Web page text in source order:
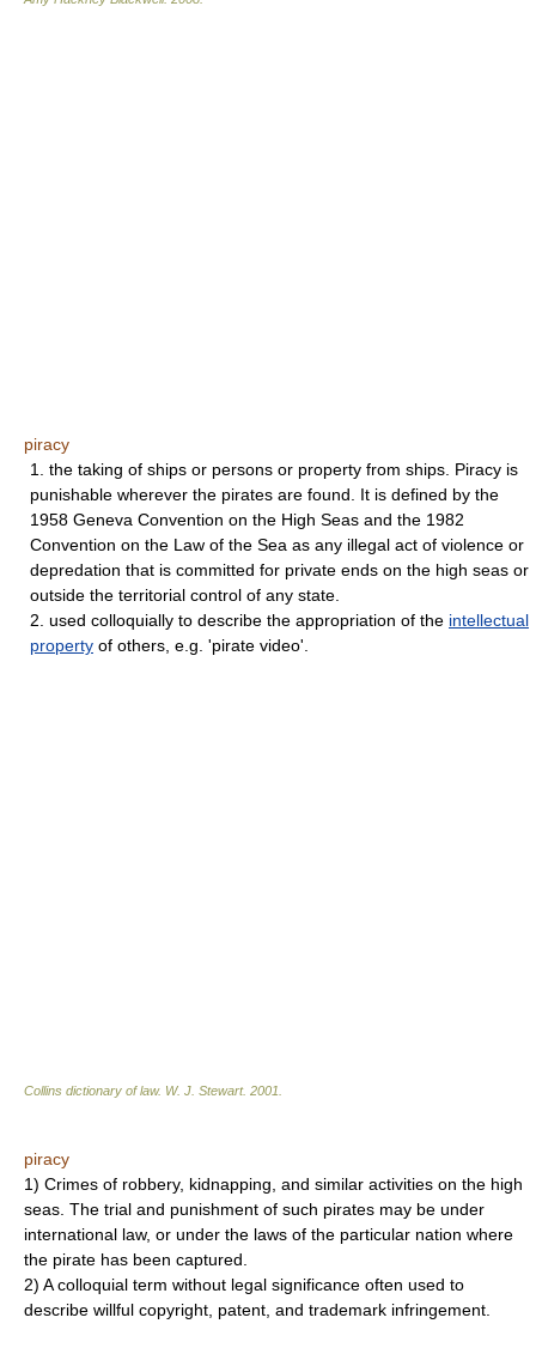
piracy
1. the taking of ships or persons or property from ships. Piracy is
punishable wherever the pirates are found. It is defined by the
1958 Geneva Convention on the High Seas and the 1982
Convention on the Law of the Sea as any illegal act of violence or
depredation that is committed for private ends on the high seas or
outside the territorial control of any state.
2. used colloquially to describe the appropriation of the intellectual
property of others, e.g. 'pirate video'.
Collins dictionary of law. W. J. Stewart. 2001
piracy
1) Crimes of robbery, kidnapping, and similar activities on the high
seas. The trial and punishment of such pirates may be under
international law, or under the laws of the particular nation where
the pirate has been captured.
2) A colloquial term without legal significance often used to
describe willful copyright, patent, and trademark infringement.